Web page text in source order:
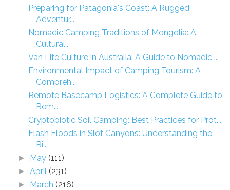
Preparing for Patagonia's Coast: A Rugged
Adventur...
Nomadic Camping Traditions of Mongolia: A
Cultural...
Van Life Culture in Australia: A Guide to Nomadic ...
Environmental Impact of Camping Tourism: A
Compreh...
Remote Basecamp Logistics: A Complete Guide to
Rem...
Cryptobiotic Soil Camping: Best Practices for Prot...
Flash Floods in Slot Canyons: Understanding the
Ri...
► May (111)
►April (231)
► March (216)